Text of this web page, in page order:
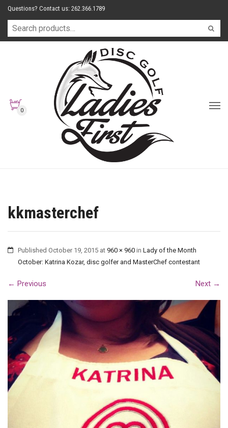
Questions? Contact us: 262.366.1789
0
kkmasterchef
Published October 19, 2015 at 960 × 960 in Lady of the Month
October: Katrina Kozar, disc golfer and MasterChef contestant
← Previous Next →